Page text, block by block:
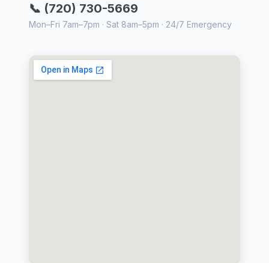
📞 (720) 730-5669
Mon–Fri 7am–7pm · Sat 8am–5pm · 24/7 Emergency